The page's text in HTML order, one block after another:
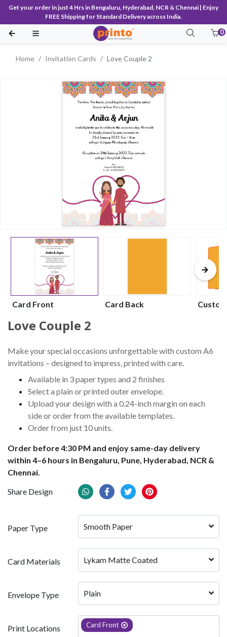
Get your order in just 4 Hrs in Bengaluru, Hyderabad, NCR & Chennai | Enjoy
FREE Shipping for Standard Delivery across India.
0
Home Invitation Cards Love Couple 2
Card Front Card Back
Love Couple 2
Make your special occasions unforgettable with custom A6
invitations – designed to impress, printed with care.
Available in 3 paper types and 2 finishes
Select a plain or printed outer envelope.
Upload your design with a 0.24-inch margin on each
side or order from the available templates.
Order from just 10 units.
Order before 4:30 PM and enjoy same-day delivery
within 4–6 hours in Bengaluru, Pune, Hyderabad, NCR &
Chennai.
Share Design
Paper Type Smooth Paper
Card Materials Lykam Matte Coated
Envelope Type Plain
Print Locations Card Front